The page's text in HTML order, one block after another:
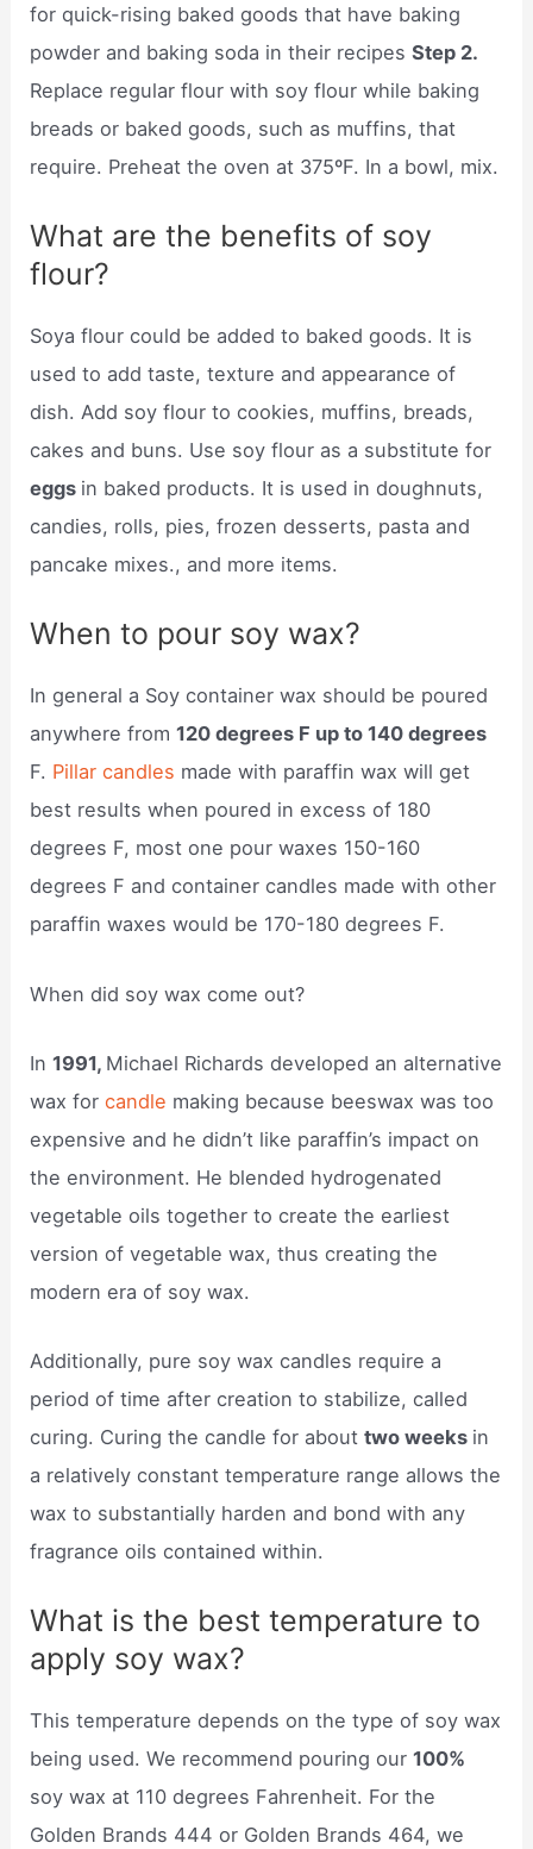
for quick-rising baked goods that have baking
powder and baking soda in their recipesStep 2.
Replace regular flour with soy flour while baking
breads or baked goods, such as muffins, that
require. Preheat the oven at 375ºF. In a bowl, mix.
What are the benefits of soy
flour?
Soya flour could be added to baked goods. It is
used to add taste, texture and appearance of
dish. Add soy flour to cookies, muffins, breads,
cakes and buns. Use soy flour as a substitute for
eggs in baked products. It is used in doughnuts,
candies, rolls, pies, frozen desserts, pasta and
pancake mixes., and more items.
When to pour soy wax?
In general a Soy container wax should be poured
anywhere from120 degrees F up to 140 degrees
F. Pillar candles made with paraffin wax will get
best results when poured in excess of 180
degrees F, most one pour waxes 150-160
degrees F and container candles made with other
paraffin waxes would be 170-180 degrees F.
When did soy wax come out?
In1991, Michael Richards developed an alternative
wax forcandle making because beeswax was too
expensive and he didn’t like paraffin’s impact on
the environment. He blended hydrogenated
vegetable oils together to create the earliest
version of vegetable wax, thus creating the
modern era of soy wax.
Additionally, pure soy wax candles require a
period of time after creation to stabilize, called
curing. Curing the candle for abouttwo weeks in
a relatively constant temperature range allows the
wax to substantially harden and bond with any
fragrance oils contained within.
What is the best temperature to
apply soy wax?
This temperature depends on the type of soy wax
being used. We recommend pouring our100%
soy wax at 110 degrees Fahrenheit. For the
Golden Brands 444 or Golden Brands 464, we